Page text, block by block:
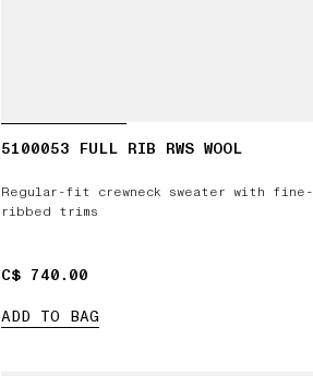
5100053 FULL RIB RWS WOOL
Regular-fit crewneck sweater with fine-
ribbed trims
C$ 740.00
C$ 740.00
ADD TO BAG